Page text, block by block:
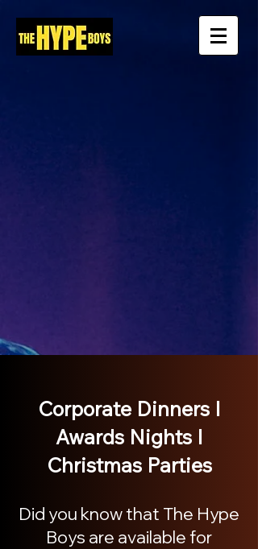
Corporate Dinners I
Awards Nights I
Christmas Parties
Did you know that The Hype
Boys are available for